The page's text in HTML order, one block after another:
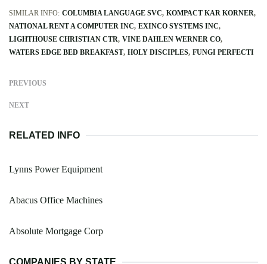
SIMILAR INFO: COLUMBIA LANGUAGE SVC KOMPACT KAR KORNER
NATIONAL RENT A COMPUTER INC EXINCO SYSTEMS INC
LIGHTHOUSE CHRISTIAN CTR VINE DAHLEN WERNER CO
WATERS EDGE BED BREAKFAST HOLY DISCIPLES FUNGI PERFECTI
PREVIOUS
NEXT
RELATED INFO
Lynns Power Equipment
Abacus Office Machines
Absolute Mortgage Corp
COMPANIES BY STATE